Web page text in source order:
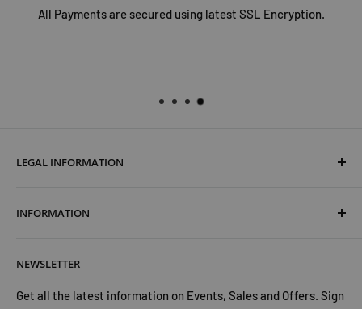
All Payments are secured using latest SSL Encryption.
LEGAL INFORMATION
Shipping & Returns
Privacy Policy
Contact Us
INFORMATION
Trust Us
Advertise with Us
NEWSLETTER
Get all the latest information on Events, Sales and Offers. Sign